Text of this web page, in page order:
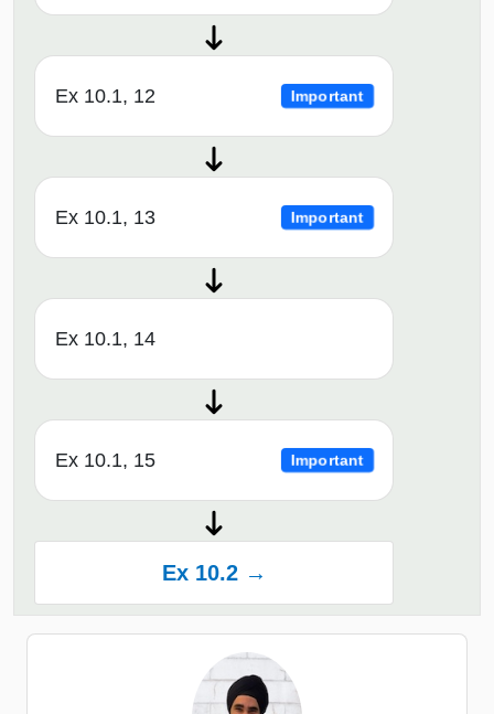
Ex 10.1, 12 Important
Ex 10.1, 13 Important
Ex 10.1, 14
Ex 10.1, 15 Important
Ex 10.2 →